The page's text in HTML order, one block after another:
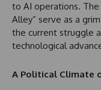
to AI operations. The
Alley” serve as a
the current struggle
technological
A Political Climate